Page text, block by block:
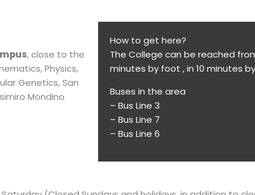
, close to the
Physics,
Genetics, San
Mondino
How to get here?
The College can be reached
minutes by foot , in 10 minutes
Buses in the area
– Bus Line 3
– Bus Line 7
– Bus Line 6